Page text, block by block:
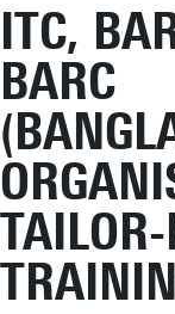
ITC,
BARC